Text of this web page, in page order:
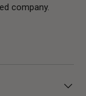
company.